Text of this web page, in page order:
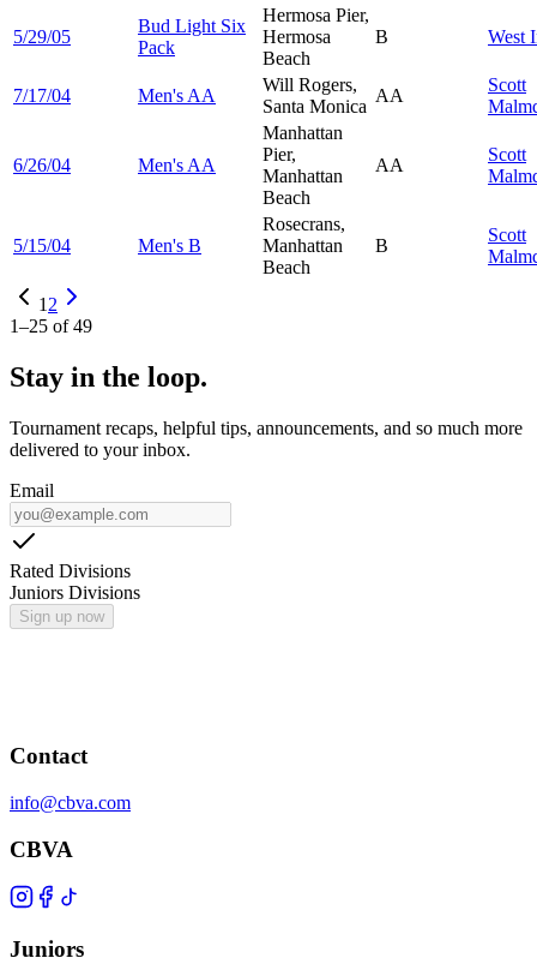
5/29/05
Bud Light Six
Pack
Hermosa Pier,
Hermosa
Beach
B West
7/17/04 Men's AA
Will Rogers,
Santa Monica
AA
Scott
6/26/04 Men's AA
Manhattan
Pier,
Manhattan
Beach
AA
Scott
5/15/04 Men's B
Rosecrans,
Manhattan
Beach
B
Scott
1 2
1–25 of49
Stay in the loop.
Tournament recaps, helpful tips, announcements, and so much more
delivered to your inbox.
Email
Rated Divisions
Juniors Divisions
Sign up now
Contact
info@cbva.com
CBVA
Juniors